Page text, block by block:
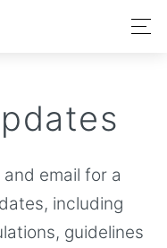
email for a
including
guidelines